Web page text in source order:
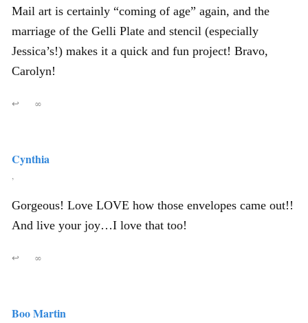
Mail art is certainly “coming of age” again, and the
marriage of the Gelli Plate and stencil (especially
Jessica’s!) makes it a quick and fun project! Bravo,
Carolyn!
↩ ∞
Cynthia
,
Gorgeous! Love LOVE how those envelopes came out!!
And live your joy…I love that too!
↩ ∞
Boo Martin